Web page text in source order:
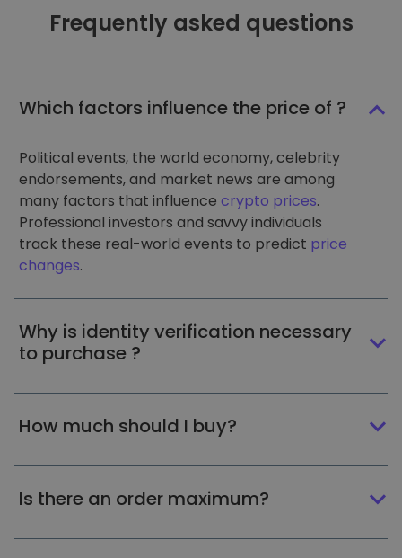
Frequently asked questions
Which factors influence the price of ?
Political events, the world economy, celebrity
endorsements, and market news are among
many factors that influence crypto prices.
Professional investors and savvy individuals
track these real-world events to predict price
changes.
Why is identity verification necessary
to purchase ?
How much should I buy?
Is there an order maximum?